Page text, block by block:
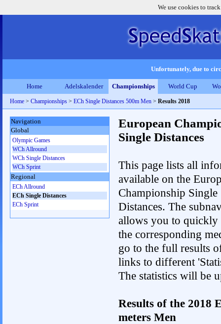
We use cookies to
Unfortunately, due to
Home Adelskalender Championships World Cup
Home > Championships > ECh Single Distances 500m Men > Results 2018
European
Single Distances
This page lists all
available on the
Championship Single
Distances. The
allows you to quickly
the corresponding
go to the full results
links to different
The statistics will be
Results of the 2018
meters Men
Navigation
Global
Olympic Games
WCh Allround
WCh Single Distances
WCh Sprint
Regional
ECh Allround
ECh Single Distances
ECh Sprint